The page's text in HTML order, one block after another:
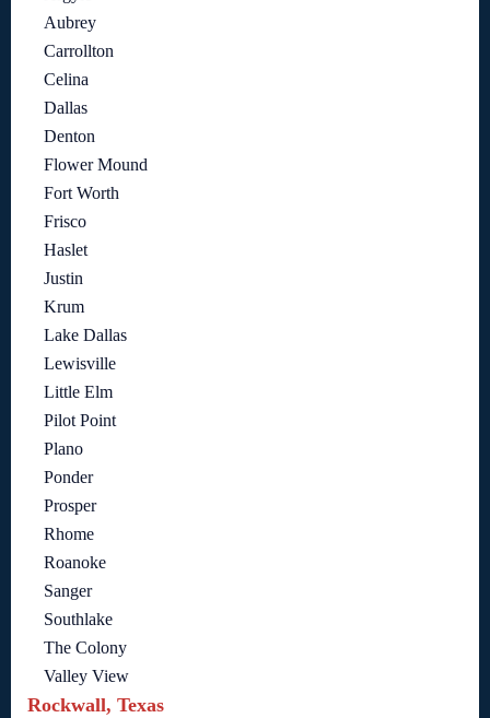
Aubrey
Carrollton
Celina
Dallas
Denton
Flower Mound
Fort Worth
Frisco
Haslet
Justin
Krum
Lake Dallas
Lewisville
Little Elm
Pilot Point
Plano
Ponder
Prosper
Rhome
Roanoke
Sanger
Southlake
The Colony
Valley View
Rockwall, Texas